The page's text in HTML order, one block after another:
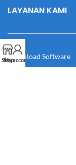
LAYANAN KAMI
Download Software
Shop
My account